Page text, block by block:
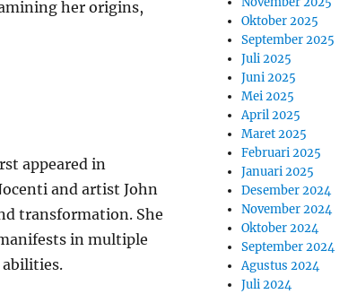
her origins,
appeared in
and artist John
transformation. She
in multiple
Oktober 2025
September 2025
Juli 2025
Juni 2025
Mei 2025
April 2025
Maret 2025
Februari 2025
Januari 2025
Desember 2024
November 2024
Oktober 2024
September 2024
Agustus 2024
Juli 2024